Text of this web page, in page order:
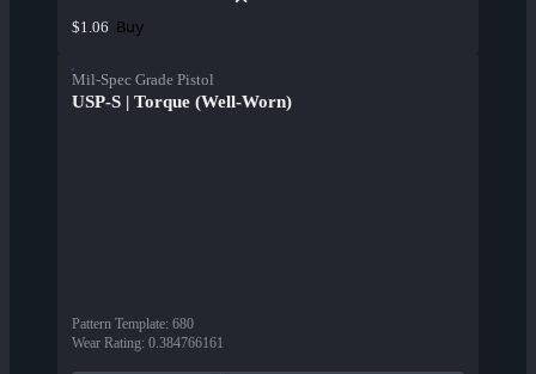
$1.06 Buy
Mil-Spec Grade Pistol
USP-S | Torque (Well-Worn)
Pattern Template: 680
Wear Rating: 0.384766161